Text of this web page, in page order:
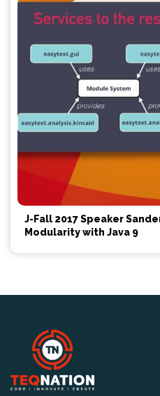
J-Fall 2017 Speaker
Modularity with Java 9